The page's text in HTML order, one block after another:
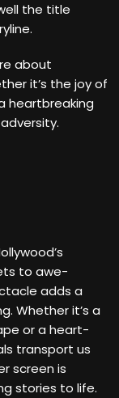
the title
about
it’s the joy of
heartbreaking
to awe-
adds a
Whether it’s a
or a heart-
transport us
screen is
stories to life.